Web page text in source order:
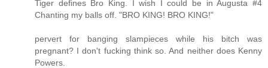
Tiger defines Bro King. I wish I could be in Augusta #4
Chanting my balls off. "BRO KING! BRO KING!"
pervert for banging slampieces while his bitch was
pregnant? I don't fucking think so. And neither does Kenny
Powers.